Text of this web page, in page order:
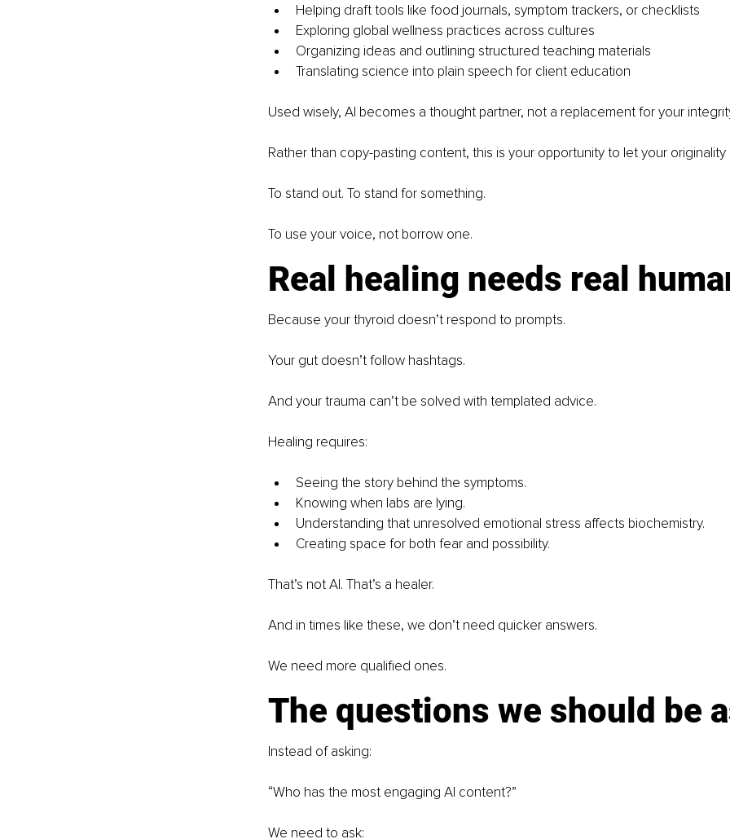
Helping draft tools like food journals, symptom trackers, or checklists
Exploring global wellness practices across cultures
Organizing ideas and outlining structured teaching materials
Translating science into plain speech for client education
Used wisely, AI becomes a thought partner, not a replacement for your
Rather than copy-pasting content, this is your opportunity to let your originality
To stand out. To stand for something.
To use your voice, not borrow one.
Real healing needs real
Because your thyroid doesn’t respond to prompts.
Your gut doesn’t follow hashtags.
And your trauma can’t be solved with templated advice.
Healing requires:
Seeing the story behind the symptoms.
Knowing when labs are lying.
Understanding that unresolved emotional stress affects biochemistry.
Creating space for both fear and possibility.
That’s not AI. That’s a healer.
And in times like these, we don’t need quicker answers.
We need more qualified ones.
The questions we should be
Instead of asking:
“Who has the most engaging AI content?”
We need to ask: